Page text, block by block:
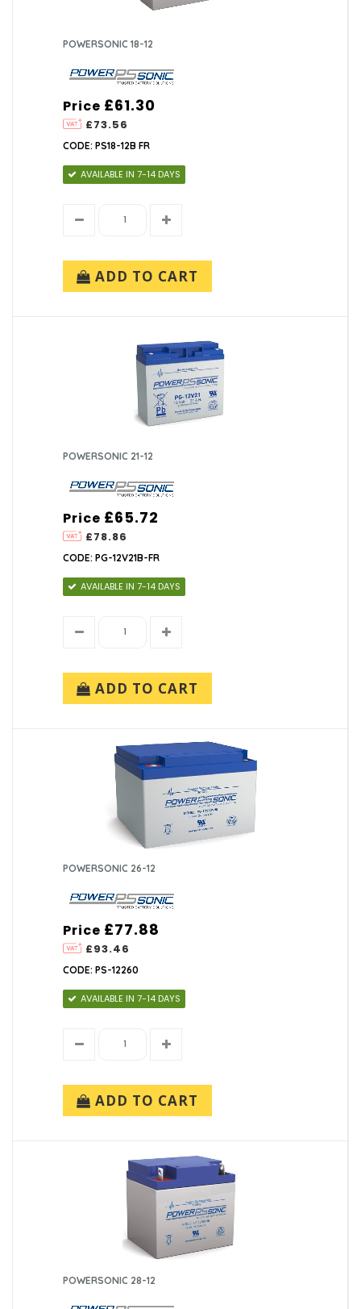
POWERSONIC 18-12
Price
£73.56
£61.30
CODE: PS18-12B FR
AVAILABLE IN 7-14 DAYS
ADD TO CART
POWERSONIC 21-12
Price
£78.86
£65.72
CODE: PG-12V21B-FR
AVAILABLE IN 7-14 DAYS
ADD TO CART
POWERSONIC 26-12
Price
£93.46
£77.88
CODE: PS-12260
AVAILABLE IN 7-14 DAYS
ADD TO CART
POWERSONIC 28-12